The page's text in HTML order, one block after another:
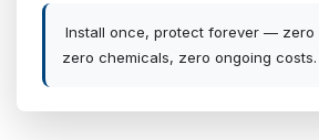
Install once, protect forever — zero
zero chemicals, zero ongoing costs.